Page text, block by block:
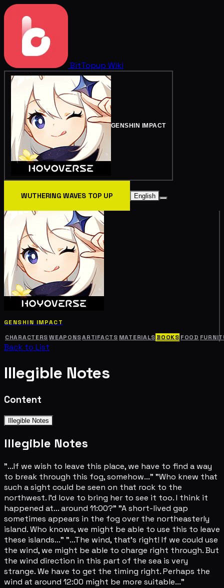
BitTopup Wiki
GENSHIN IMPACT
WUTHERING WAVES TOP UP English
GENSHIN IMPACT
CHARACTERS WEAPONSARTIFACTS MATERIALS BOOKS FOOD
Back to List
Illegible Notes
Content
Illegible Notes
Illegible Notes
"...If we wish to leave this place, we have to find a way
to break through this fog, somehow..." "Who knew that
such a sight could be seen on that rock to the
northwest. I'd love to bring her to see it too. I think it
happened at... around 11:00?" "A short-lived gap
sometimes appears in the fog over the northeasterly
island. Who knows, we might be able to use this to leave
these islands..." "...The wind, that's right! If we could use
the wind, we might be able to charge right through. But
the wind direction in this part of the sea is very
strange. We have to get the timing right. Perhaps the
wind at around 12:00 might be more suitable..."